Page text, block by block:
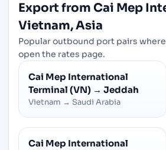
Export from Cai Mep
Vietnam, Asia
Popular outbound port pairs
open the rates page.
Cai Mep International
Terminal (VN) → Jeddah
Vietnam → Saudi Arabia
Cai Mep International